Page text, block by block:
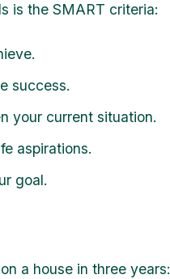
is the SMART criteria:
success.
your current situation.
aspirations.
goal.
a house in three years: